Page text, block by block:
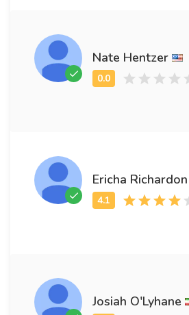
Nate Hentzer
Ericha Richardon
Josiah O'Lyhane